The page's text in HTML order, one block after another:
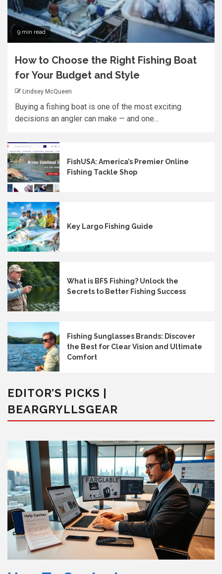
9 min read
How to Choose the Right Fishing Boat
for Your Budget and Style
Lindsey McQueen
Buying a fishing boat is one of the most exciting
decisions an angler can make — and one...
FishUSA: America’s Premier Online
Fishing Tackle Shop
Key Largo Fishing Guide
What is BFS Fishing? Unlock the
Secrets to Better Fishing Success
Fishing Sunglasses Brands: Discover
the Best for Clear Vision and Ultimate
Comfort
EDITOR’S PICKS |
BEARGRYLLSGEAR